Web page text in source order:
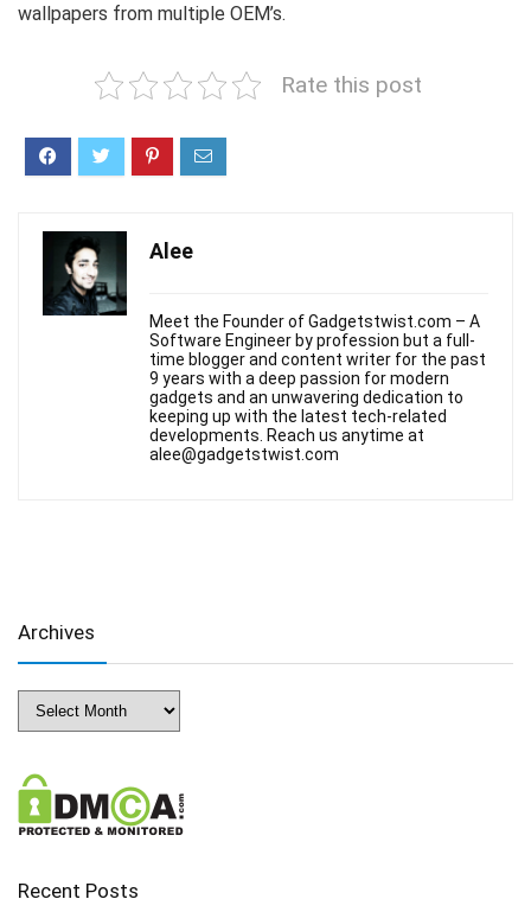
wallpapers from multiple OEM’s.
Rate this post
Alee
Meet the Founder of Gadgetstwist.com – A
Software Engineer by profession but a full-
time blogger and content writer for the past
9 years with a deep passion for modern
gadgets and an unwavering dedication to
keeping up with the latest tech-related
developments. Reach us anytime at
alee@gadgetstwist.com
Archives
Archives
Recent Posts